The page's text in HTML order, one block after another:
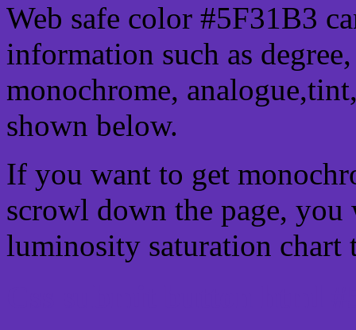
Web safe color #5F31B3
information such as
monochrome,
shown below.
If you want to get
scrowl down the page, you
luminosity saturation chart